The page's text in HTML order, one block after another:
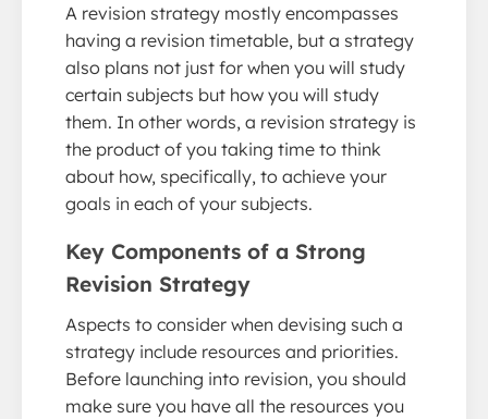
A revision strategy mostly encompasses
having a revision timetable, but a strategy
also plans not just for when you will study
certain subjects but how you will study
them. In other words, a revision strategy is
the product of you taking time to think
about how, specifically, to achieve your
goals in each of your subjects.
Key Components of a Strong
Revision Strategy
Aspects to consider when devising such a
strategy include resources and priorities.
Before launching into revision, you should
make sure you have all the resources you